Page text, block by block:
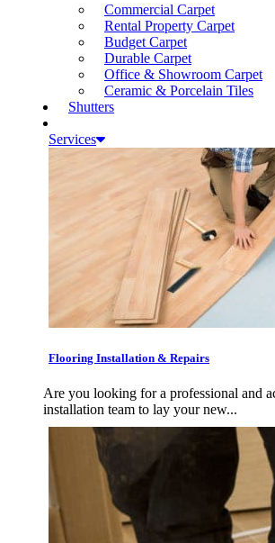
Commercial Carpet
Rental Property Carpet
Budget Carpet
Durable Carpet
Office & Showroom Carpet
Ceramic & Porcelain Tiles
Shutters
Services
Flooring Installation & Repairs
Are you looking for a professional and
installation team to lay your new...